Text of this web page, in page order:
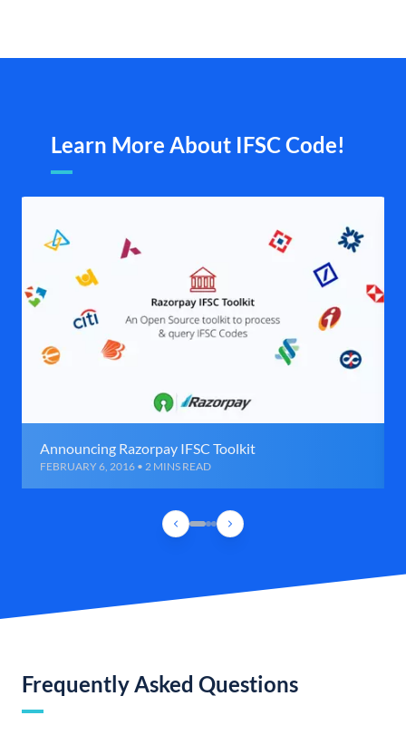
Learn More About IFSC Code!
Announcing Razorpay IFSC Toolkit
FEBRUARY 6, 2016 • 2 MINS READ
Frequently Asked Questions